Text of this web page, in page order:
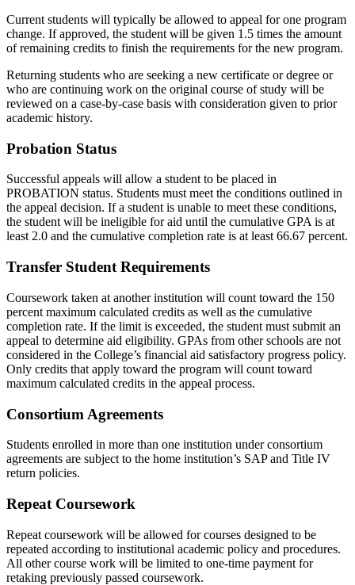
Current students will typically be allowed to appeal for one program
change. If approved, the student will be given 1.5 times the amount
of remaining credits to finish the requirements for the new program.
Returning students who are seeking a new certificate or degree or
who are continuing work on the original course of study will be
reviewed on a case-by-case basis with consideration given to prior
academic history.
Probation Status
Successful appeals will allow a student to be placed in
PROBATION status. Students must meet the conditions outlined in
the appeal decision. If a student is unable to meet these conditions,
the student will be ineligible for aid until the cumulative GPA is at
least 2.0 and the cumulative completion rate is at least 66.67 percent.
Transfer Student Requirements
Coursework taken at another institution will count toward the 150
percent maximum calculated credits as well as the cumulative
completion rate. If the limit is exceeded, the student must submit an
appeal to determine aid eligibility. GPAs from other schools are not
considered in the College’s financial aid satisfactory progress policy.
Only credits that apply toward the program will count toward
maximum calculated credits in the appeal process.
Consortium Agreements
Students enrolled in more than one institution under consortium
agreements are subject to the home institution’s SAP and Title IV
return policies.
Repeat Coursework
Repeat coursework will be allowed for courses designed to be
repeated according to institutional academic policy and procedures.
All other course work will be limited to one-time payment for
retaking previously passed coursework.